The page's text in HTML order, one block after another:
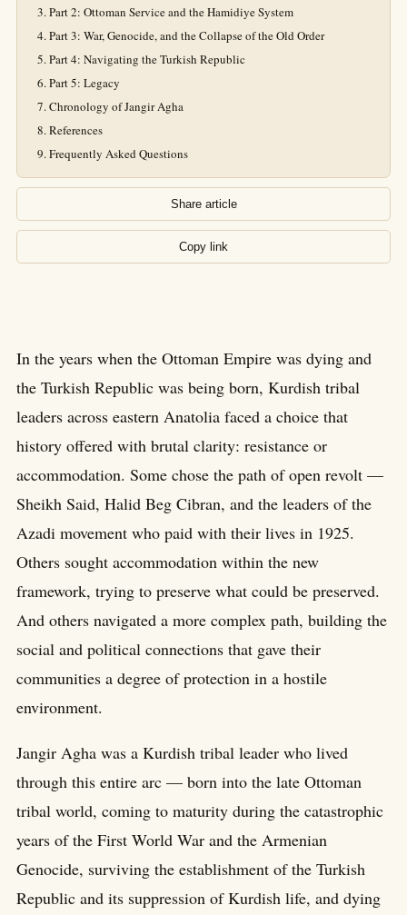
Part 2: Ottoman Service and the Hamidiye System
Part 3: War, Genocide, and the Collapse of the Old Order
Part 4: Navigating the Turkish Republic
Part 5: Legacy
Chronology of Jangir Agha
References
Frequently Asked Questions
Share article
Copy link
In the years when the Ottoman Empire was dying and
the Turkish Republic was being born, Kurdish tribal
leaders across eastern Anatolia faced a choice that
history offered with brutal clarity: resistance or
accommodation. Some chose the path of open revolt —
Sheikh Said, Halid Beg Cibran, and the leaders of the
Azadi movement who paid with their lives in 1925.
Others sought accommodation within the new
framework, trying to preserve what could be preserved.
And others navigated a more complex path, building the
social and political connections that gave their
communities a degree of protection in a hostile
environment.
Jangir Agha was a Kurdish tribal leader who lived
through this entire arc — born into the late Ottoman
tribal world, coming to maturity during the catastrophic
years of the First World War and the Armenian
Genocide, surviving the establishment of the Turkish
Republic and its suppression of Kurdish life, and dying